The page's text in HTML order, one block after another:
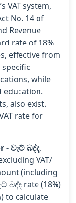
VAT system,
No. 14 of
Revenue
rate of 18%
effective from
specific
while
education.
also exist.
rate for
- වැට් බද්ද,
VAT/
(including
බද්ද rate (18%)
to calculate